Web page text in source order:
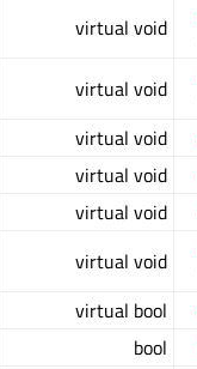
virtual void
virtual void
virtual void
virtual void
virtual void
virtual void
virtual bool
bool